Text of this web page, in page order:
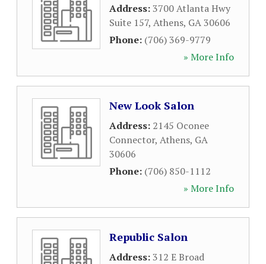
Address:3700 Atlanta Hwy
Suite 157, Athens, GA30606
Phone: (706) 369-9779
» More Info
New Look Salon
Address: 2145 Oconee
Connector, Athens, GA
30606
Phone: (706) 850-1112
» More Info
Republic Salon
Address:312 E Broad